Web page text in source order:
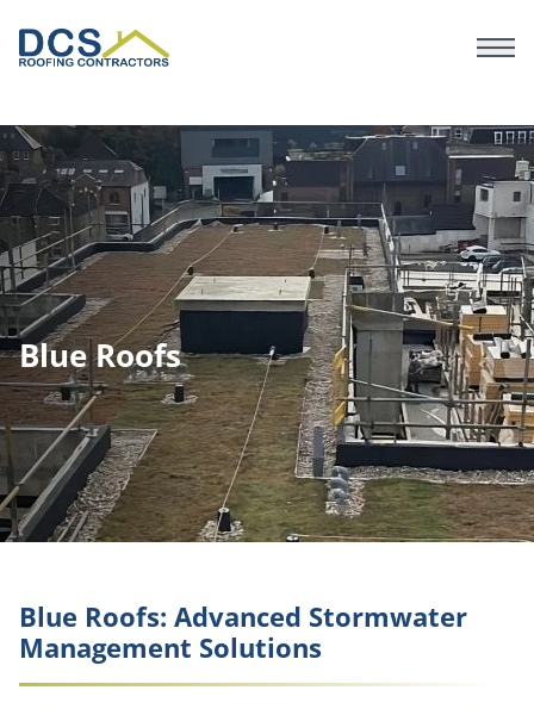
main
Blue Roofs
Blue Roofs: Advanced Stormwater
Management Solutions